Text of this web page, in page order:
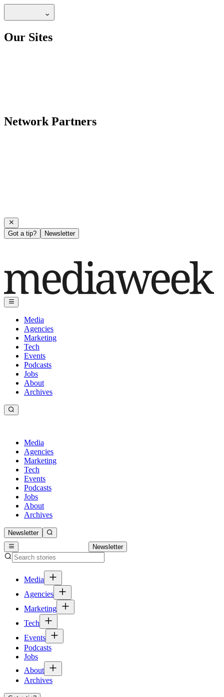
Our Sites
Network Partners
Got a tip? Newsletter
Media
Agencies
Marketing
Tech
Events
Podcasts
Jobs
About
Archives
Media
Agencies
Marketing
Tech
Events
Podcasts
Jobs
About
Archives
Newsletter
Newsletter
Media
Agencies
Marketing
Tech
Events
Podcasts
Jobs
About
Archives